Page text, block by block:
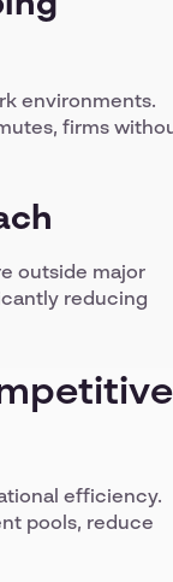
environments.
firms
outside major
reducing
efficiency.
pools, reduce